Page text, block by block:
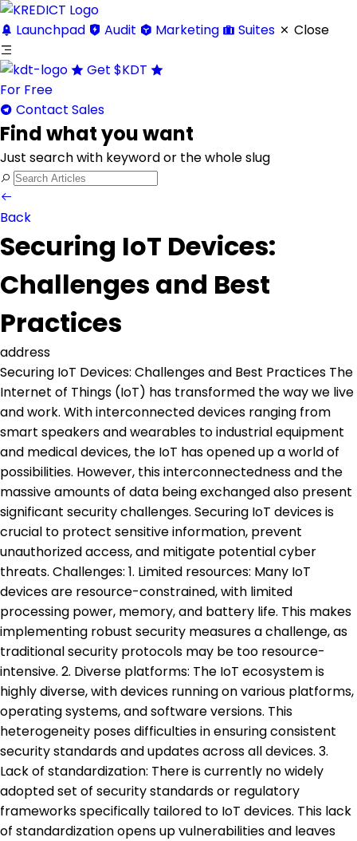
Launchpad Audit Marketing Suites Close
Get $KDT
For Free
Contact Sales
Find what you want
Just search with keyword or the whole slug
Back
Securing IoT Devices:
Challenges and Best
Practices
address
Securing IoT Devices: Challenges and Best Practices The
Internet of Things (IoT) has transformed the way we live
and work. With interconnected devices ranging from
smart speakers and wearables to industrial equipment
and medical devices, the IoT has opened up a world of
possibilities. However, this interconnectedness and the
massive amounts of data being exchanged also present
significant security challenges. Securing IoT devices is
crucial to protect sensitive information, prevent
unauthorized access, and mitigate potential cyber
threats. Challenges: 1. Limited resources: Many IoT
devices are resource-constrained, with limited
processing power, memory, and battery life. This makes
implementing robust security measures a challenge, as
traditional security protocols may be too resource-
intensive. 2. Diverse platforms: The IoT ecosystem is
highly diverse, with devices running on various platforms,
operating systems, and software versions. This
heterogeneity poses difficulties in ensuring consistent
security standards and updates across all devices. 3.
Lack of standardization: There is currently no widely
adopted set of security standards or regulatory
frameworks specifically tailored to IoT devices. This lack
of standardization opens up vulnerabilities and leaves